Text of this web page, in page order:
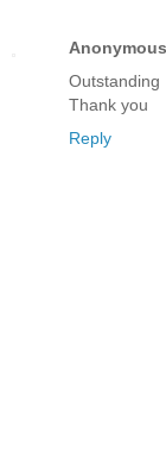
Anonymous
Thank you
Reply